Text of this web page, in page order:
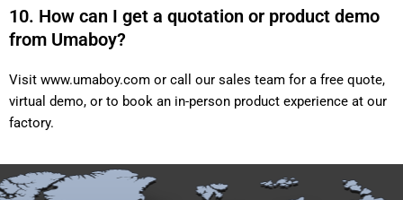
10. How can I get a quotation or product demo
from Umaboy?
Visit www.umaboy.com or call our sales team for a free quote,
virtual demo, or to book an in-person product experience at our
factory.